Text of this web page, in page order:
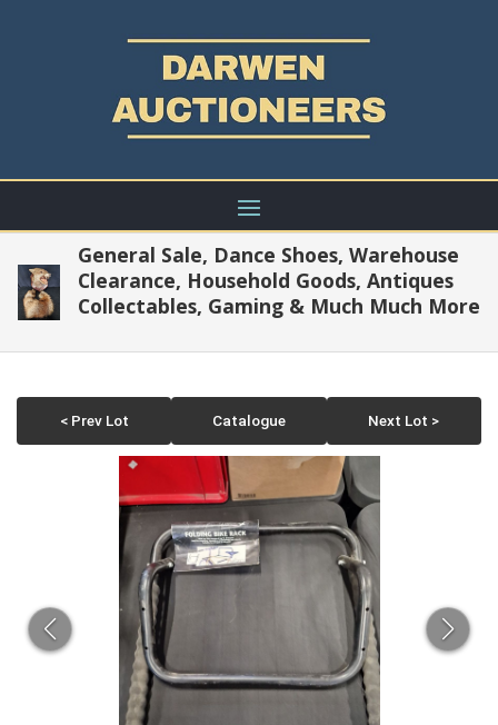
General Sale, Dance Shoes, Warehouse
Clearance, Household Goods, Antiques
Collectables, Gaming & Much Much More
< Prev Lot Catalogue Next Lot >